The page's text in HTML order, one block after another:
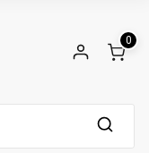
0